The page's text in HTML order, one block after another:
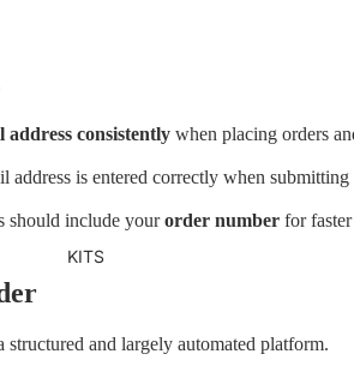
KITS
address consistently when placing orders
address is entered correctly when submitting
should include yourorder number for faster
structured and largely automated platform.